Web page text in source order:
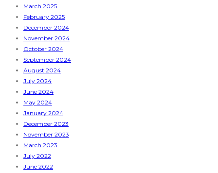
March 2025
February 2025
December 2024
November 2024
October 2024
September 2024
August 2024
July 2024
June 2024
May 2024
January 2024
December 2023
November 2023
March 2023
July 2022
June 2022